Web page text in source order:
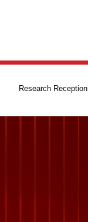
Research Reception